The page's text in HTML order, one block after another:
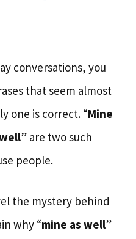
conversations, you
that seem almost
one is correct. “Mine
” are two such
people.
the mystery behind
why “mine as well”